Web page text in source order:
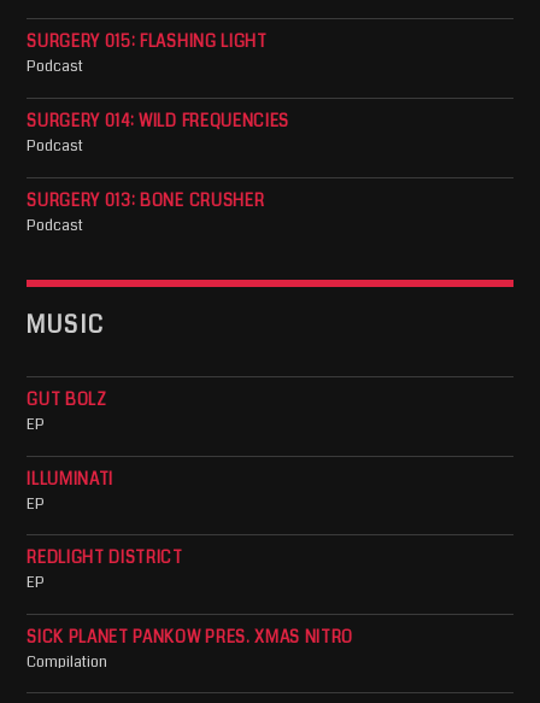
SURGERY 015: FLASHING LIGHT
Podcast
SURGERY 014: WILD FREQUENCIES
Podcast
SURGERY 013: BONE CRUSHER
Podcast
MUSIC
GUT BOLZ
EP
ILLUMINATI
EP
REDLIGHT DISTRICT
EP
SICK PLANET PANKOW PRES. XMAS NITRO
Compilation